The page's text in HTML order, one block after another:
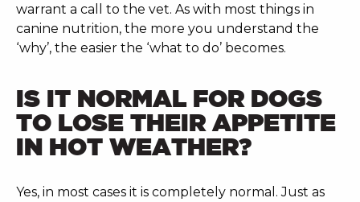
warrant a call to the vet. As with most things in
canine nutrition, the more you understand the
‘why’, the easier the ‘what to do’ becomes.
IS IT NORMAL FOR DOGS
TO LOSE THEIR APPETITE
IN HOT WEATHER?
Yes, in most cases it is completely normal. Just as